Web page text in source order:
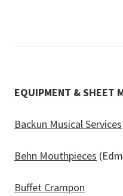
EQUIPMENT & SHEET
Backun Musical Services
Behn Mouthpieces
Buffet Crampon